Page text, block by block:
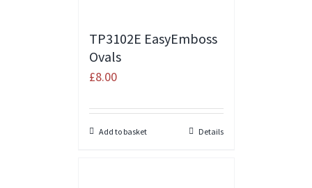
TP3102E EasyEmboss
Ovals
£8.00
Add to basket Details